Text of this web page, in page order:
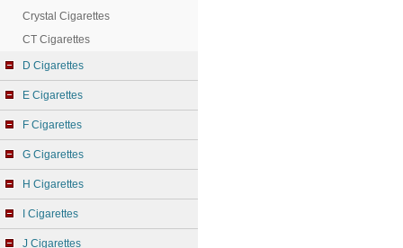
Crystal Cigarettes
CT Cigarettes
D Cigarettes
E Cigarettes
F Cigarettes
G Cigarettes
H Cigarettes
I Cigarettes
J Cigarettes